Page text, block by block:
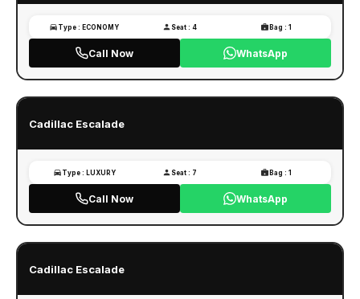
Type : ECONOMY Seat : 4 Bag : 1
Call Now WhatsApp
Cadillac Escalade
Type : LUXURY Seat : 7 Bag : 1
Call Now WhatsApp
Cadillac Escalade